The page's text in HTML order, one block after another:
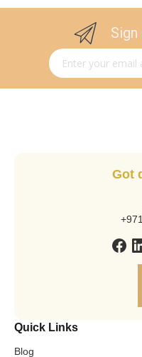
Sign Up for Our
Got
Quick Links
Blog